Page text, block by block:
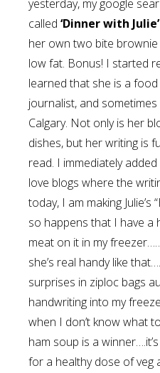
yesterday, my google
called ‘Dinner with
her own two bite
low fat. Bonus! I started
learned that she is a
journalist, and
Calgary. Not only is her
dishes, but her writing is
read. I immediately
love blogs where the
today, I am making Julie’s
so happens that I have a
meat on it in my
she’s real handy like
surprises in ziploc bags
handwriting into my
when I don’t know what
ham soup is a
for a healthy dose of veg